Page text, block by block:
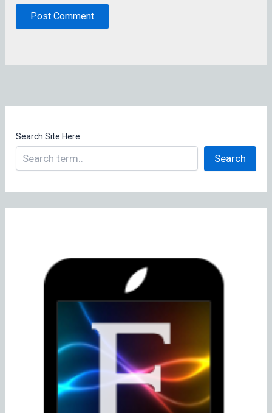
Search Site Here
Search